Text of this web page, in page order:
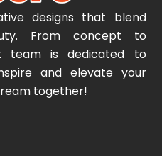
designs that blend
From concept to
team is dedicated to
and elevate your
together!